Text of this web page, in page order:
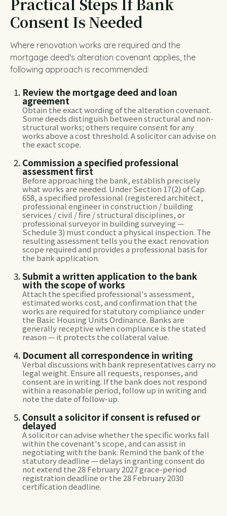
Practical Steps If Bank
Consent Is Needed
Where renovation works are required and the
mortgage deed's alteration covenant applies, the
following approach is recommended:
Review the mortgage deed and loan
agreement
Obtain the exact wording of the alteration covenant.
Some deeds distinguish between structural and non-
structural works; others require consent for any
works above a cost threshold. A solicitor can advise on
the exact scope.
Commission a specified professional
assessment first
Before approaching the bank, establish precisely
what works are needed. Under Section 17(2) of Cap.
658, a specified professional (registered architect,
professional engineer in construction / building
services / civil / fire / structural disciplines, or
professional surveyor in building surveying —
Schedule 3) must conduct a physical inspection. The
resulting assessment tells you the exact renovation
scope required and provides a professional basis for
the bank application.
Submit a written application to the bank
with the scope of works
Attach the specified professional's assessment,
estimated works cost, and confirmation that the
works are required for statutory compliance under
the Basic Housing Units Ordinance. Banks are
generally receptive when compliance is the stated
reason — it protects the collateral value.
Document all correspondence in writing
Verbal discussions with bank representatives carry no
legal weight. Ensure all requests, responses, and
consent are in writing. If the bank does not respond
within a reasonable period, follow up in writing and
note the date of follow-up.
Consult a solicitor if consent is refused or
delayed
A solicitor can advise whether the specific works fall
within the covenant's scope, and can assist in
negotiating with the bank. Remind the bank of the
statutory deadline — delays in granting consent do
not extend the 28 February 2027 grace-period
registration deadline or the 28 February 2030
certification deadline.